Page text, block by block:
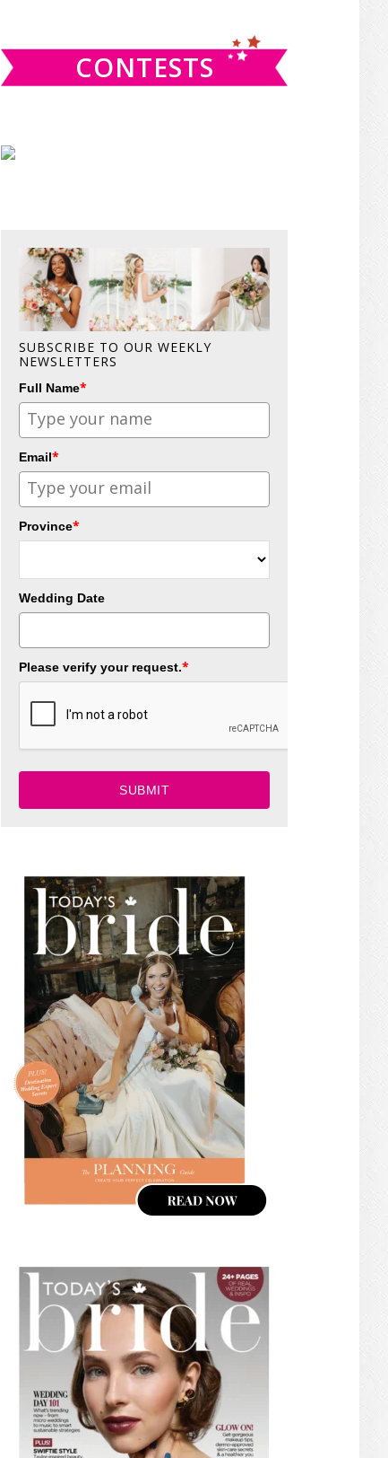
CONTESTS
SUBSCRIBE TO OUR WEEKLY
NEWSLETTERS
Full Name*
Email*
Province*
Wedding Date
Please verify your request.*
SUBMIT